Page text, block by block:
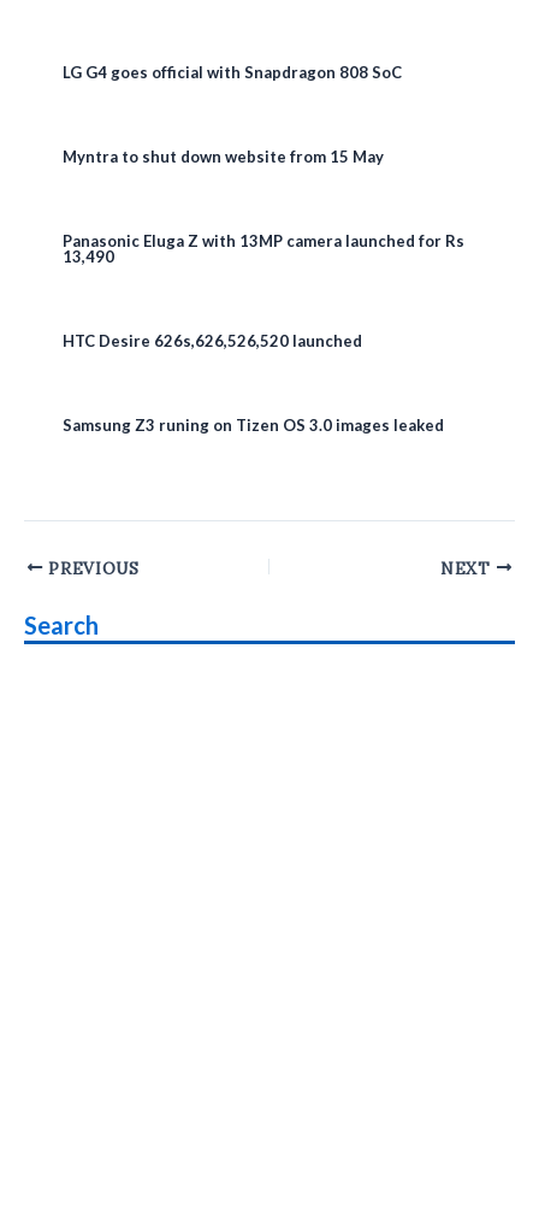
LG G4 goes official with Snapdragon 808 SoC
Myntra to shut down website from 15 May
Panasonic Eluga Z with 13MP camera launched for Rs
13,490
HTC Desire 626s,626,526,520 launched
Samsung Z3 runing on Tizen OS 3.0 images leaked
Post
PREVIOUS NEXT
Search